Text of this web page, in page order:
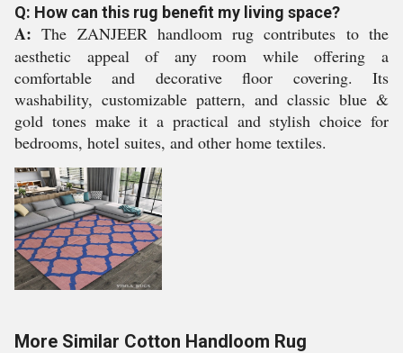
Q: How can this rug benefit my living space?
A: The ZANJEER handloom rug contributes to the
aesthetic appeal of any room while offering a
comfortable and decorative floor covering. Its
washability, customizable pattern, and classic blue &
gold tones make it a practical and stylish choice for
bedrooms, hotel suites, and other home textiles.
More Similar Cotton Handloom Rug